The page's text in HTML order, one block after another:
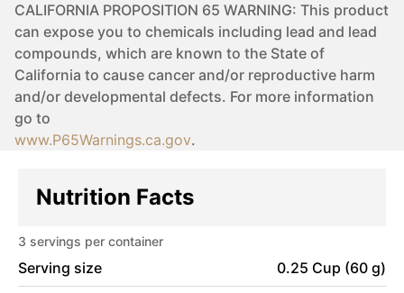
CALIFORNIA PROPOSITION 65 WARNING: This product
can expose you to chemicals including lead and lead
compounds, which are known to the State of
California to cause cancer and/or reproductive harm
and/or developmental defects. For more information
go to
www.P65Warnings.ca.gov.
Nutrition Facts
3 servings per container
Serving size 0.25 Cup (60 g)